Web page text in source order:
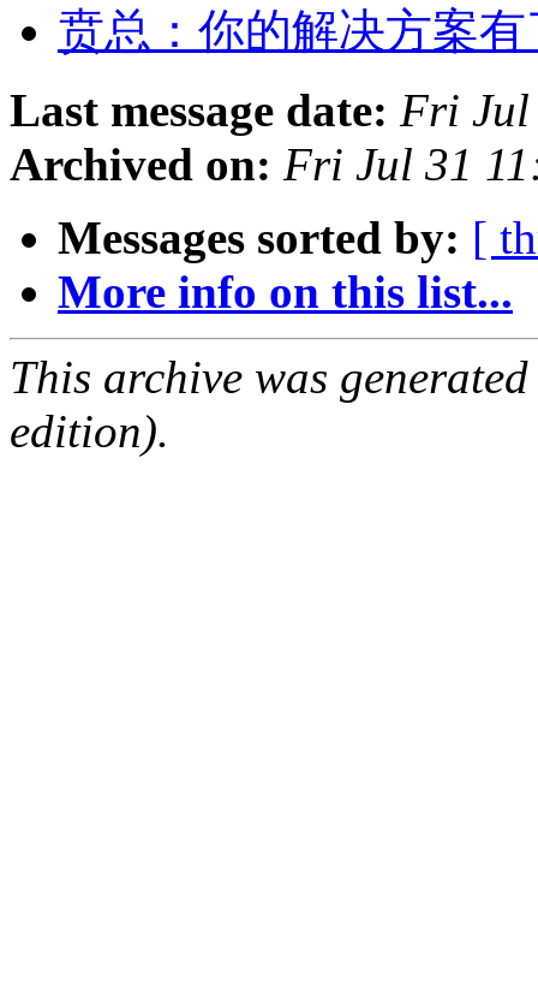
贲总：你的解决方案
Last message date: Fri Jul
Archived on: Fri Jul 31
Messages sorted by: [
More info on this list...
This archive was
edition).